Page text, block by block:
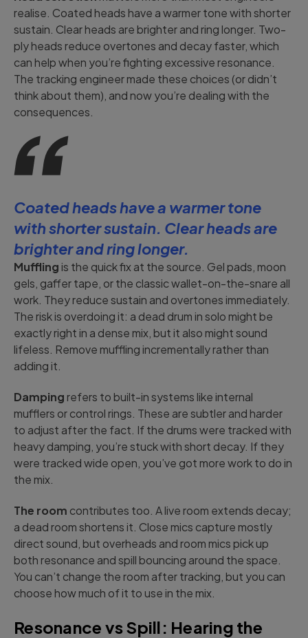
realise. Coated heads have a warmer tone with shorter
sustain. Clear heads are brighter and ring longer. Two-
ply heads reduce overtones and decay faster, which
can help when you’re fighting excessive resonance.
The tracking engineer made these choices (or didn’t
think about them), and now you’re dealing with the
consequences.
Coated heads have a warmer tone
with shorter sustain. Clear heads are
brighter and ring longer.
Muffling is the quick fix at the source. Gel pads, moon
gels, gaffer tape, or the classic wallet-on-the-snare all
work. They reduce sustain and overtones immediately.
The risk is overdoing it: a dead drum in solo might be
exactly right in a dense mix, but it also might sound
lifeless. Remove muffling incrementally rather than
adding it.
Damping refers to built-in systems like internal
mufflers or control rings. These are subtler and harder
to adjust after the fact. If the drums were tracked with
heavy damping, you’re stuck with short decay. If they
were tracked wide open, you’ve got more work to do in
the mix.
The room contributes too. A live room extends decay;
a dead room shortens it. Close mics capture mostly
direct sound, but overheads and room mics pick up
both resonance and spill bouncing around the space.
You can’t change the room after tracking, but you can
choose how much of it to use in the mix.
Resonance vs Spill: Hearing the